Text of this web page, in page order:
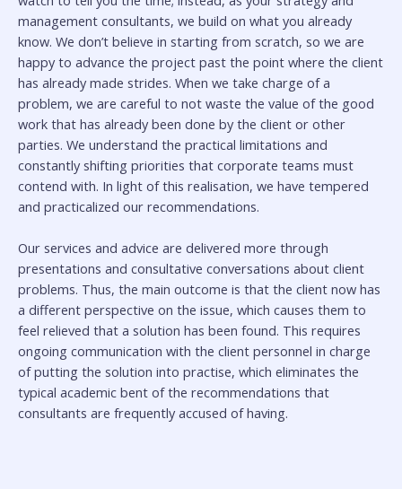
management consultants, we build on what you already
know. We don’t believe in starting from scratch, so we are
happy to advance the project past the point where the client
has already made strides. When we take charge of a
problem, we are careful to not waste the value of the good
work that has already been done by the client or other
parties. We understand the practical limitations and
constantly shifting priorities that corporate teams must
contend with. In light of this realisation, we have tempered
and practicalized our recommendations.
Our services and advice are delivered more through
presentations and consultative conversations about client
problems. Thus, the main outcome is that the client now has
a different perspective on the issue, which causes them to
feel relieved that a solution has been found. This requires
ongoing communication with the client personnel in charge
of putting the solution into practise, which eliminates the
typical academic bent of the recommendations that
consultants are frequently accused of having.